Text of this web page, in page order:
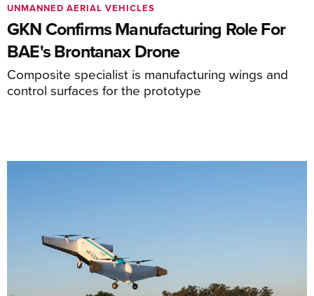
GKN Confirms Manufacturing Role For
BAE's Brontanax Drone
Composite specialist is manufacturing wings and
control surfaces for the prototype
UNMANNED AERIAL VEHICLES